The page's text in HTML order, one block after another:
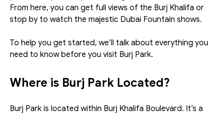
From here, you can get full views of the Burj Khalifa or
stop by to watch the majestic Dubai Fountain shows.
To help you get started, we’ll talk about everything you
need to know before you visit Burj Park.
Where is Burj Park Located?
Burj Park is located within Burj Khalifa Boulevard. It’s a